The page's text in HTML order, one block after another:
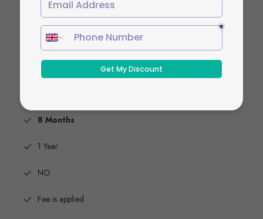
Standard Plan
£729
8 Months
1 Year
NO
Fee is applied